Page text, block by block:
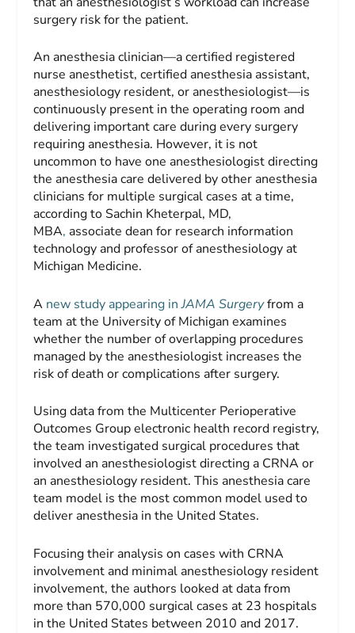
surgery risk for the patient.
An anesthesia clinician—a certified registered
nurse anesthetist, certified anesthesia assistant,
anesthesiology resident, or anesthesiologist—is
continuously present in the operating room and
delivering important care during every surgery
requiring anesthesia. However, it is not
uncommon to have one anesthesiologist directing
the anesthesia care delivered by other anesthesia
clinicians for multiple surgical cases at a time,
according to Sachin Kheterpal, MD,
MBA, associate dean for research information
technology and professor of anesthesiology at
Michigan Medicine.
A new study appearing inJAMA Surgeryfrom a
team at the University of Michigan examines
whether the number of overlapping procedures
managed by the anesthesiologist increases the
risk of death or complications after surgery.
Using data from the Multicenter Perioperative
Outcomes Group electronic health record registry,
the team investigated surgical procedures that
involved an anesthesiologist directing a CRNA or
an anesthesiology resident. This anesthesia care
team model is the most common model used to
deliver anesthesia in the United States.
Focusing their analysis on cases with CRNA
involvement and minimal anesthesiology resident
involvement, the authors looked at data from
more than 570,000 surgical cases at 23 hospitals
in the United States between 2010 and 2017.